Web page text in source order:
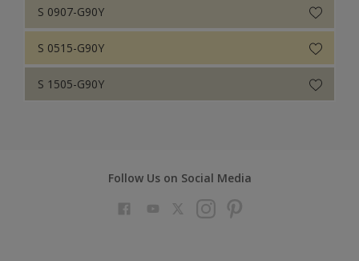
S 0907-G90Y
S 0515-G90Y
S 1505-G90Y
Follow Us on Social Media